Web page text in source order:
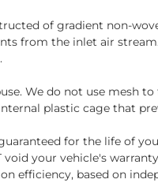
of gradient non-
from the inlet air
We do not use
plastic cage that
for the life of
void your vehicle's warranty
efficiency, based on